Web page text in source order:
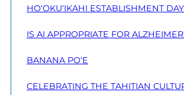
HO‘OKU‘IKAHI ESTABLISHMENT
IS AI APPROPRIATE FOR
BANANA PO‘E
CELEBRATING THE TAHITIAN